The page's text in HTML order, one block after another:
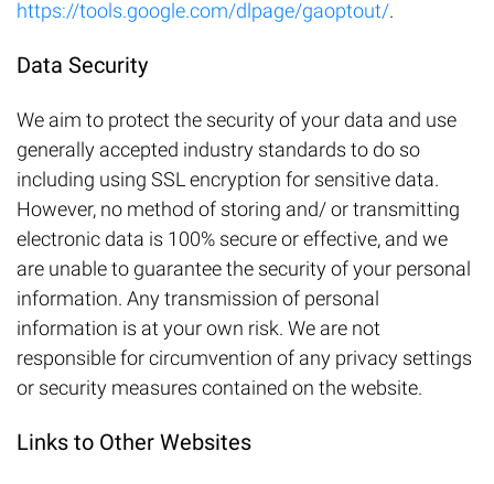
https://tools.google.com/dlpage/gaoptout/.
Data Security
We aim to protect the security of your data and use
generally accepted industry standards to do so
including using SSL encryption for sensitive data.
However, no method of storing and/ or transmitting
electronic data is 100% secure or effective, and we
are unable to guarantee the security of your personal
information. Any transmission of personal
information is at your own risk. We are not
responsible for circumvention of any privacy settings
or security measures contained on the website.
Links to Other Websites